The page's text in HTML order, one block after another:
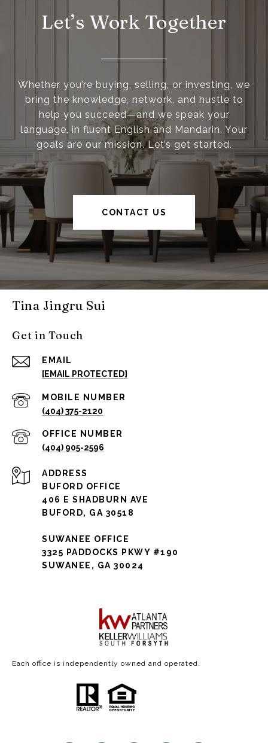
Let’s Work Together
Whether you’re buying, selling, or investing, we
bring the knowledge, network, and hustle to
help you succeed—and we speak your
language, in fluent English and Mandarin. Your
goals are our mission. Let’s get started.
CONTACT US
Tina Jingru Sui
Get in Touch
EMAIL
[EMAIL PROTECTED]
(404) 375-2120
(404) 905-2596
ADDRESS
BUFORD OFFICE
406 E SHADBURN AVE
BUFORD, GA 30518
SUWANEE OFFICE
3325 PADDOCKS PKWY #190
SUWANEE, GA 30024
Each office is independently owned and operated.